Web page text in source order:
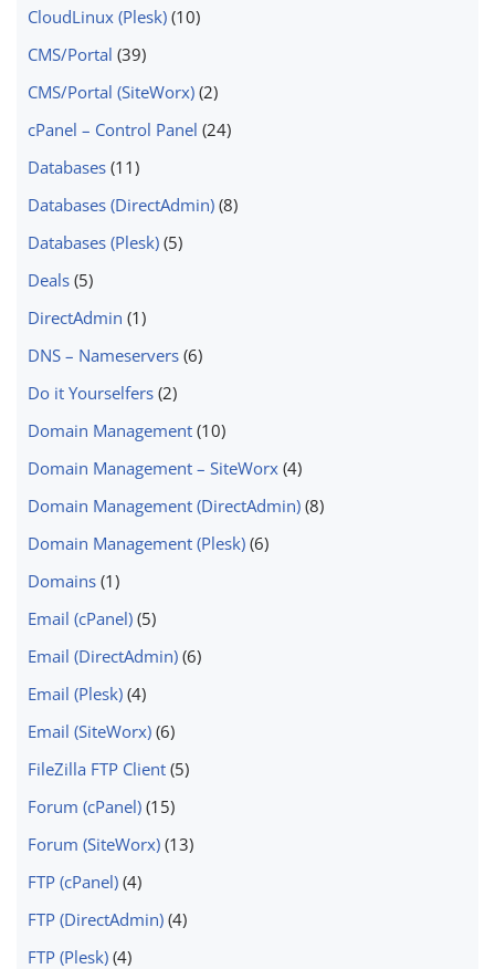
CloudLinux (Plesk) (10)
CMS/Portal (39)
CMS/Portal (SiteWorx) (2)
cPanel – Control Panel (24)
Databases (11)
Databases (DirectAdmin) (8)
Databases (Plesk) (5)
Deals (5)
DirectAdmin (1)
DNS – Nameservers (6)
Do it Yourselfers (2)
Domain Management (10)
Domain Management – SiteWorx (4)
Domain Management (DirectAdmin) (8)
Domain Management (Plesk) (6)
Domains (1)
Email (cPanel) (5)
Email (DirectAdmin) (6)
Email (Plesk) (4)
Email (SiteWorx) (6)
FileZilla FTP Client (5)
Forum (cPanel) (15)
Forum (SiteWorx) (13)
FTP (cPanel) (4)
FTP (DirectAdmin) (4)
FTP (Plesk) (4)